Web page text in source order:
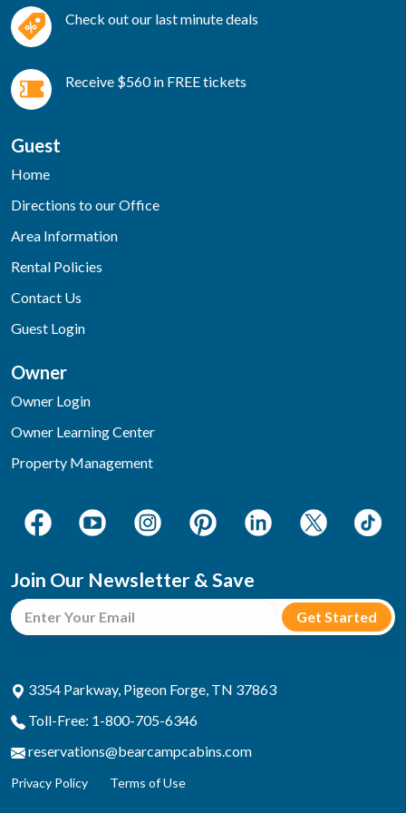
Check out our last minute deals
Receive $560 in FREE tickets
Guest
Home
Directions to our Office
Area Information
Rental Policies
Contact Us
Guest Login
Owner
Owner Login
Owner Learning Center
Property Management
Join Our Newsletter & Save
3354 Parkway, Pigeon Forge, TN 37863
Toll-Free: 1-800-705-6346
reservations@bearcampcabins.com
Privacy Policy Terms of Use